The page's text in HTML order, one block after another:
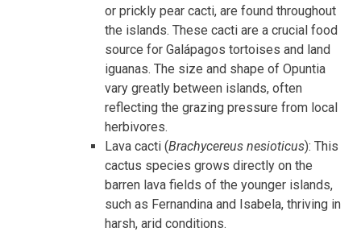
or prickly pear cacti, are found throughout
the islands. These cacti are a crucial food
source for Galápagos tortoises and land
iguanas. The size and shape of Opuntia
vary greatly between islands, often
reflecting the grazing pressure from local
herbivores.
Lava cacti (Brachycereus nesioticus): This
cactus species grows directly on the
barren lava fields of the younger islands,
such as Fernandina and Isabela, thriving in
harsh, arid conditions.